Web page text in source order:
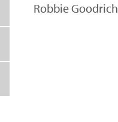
Robbie Goodrich